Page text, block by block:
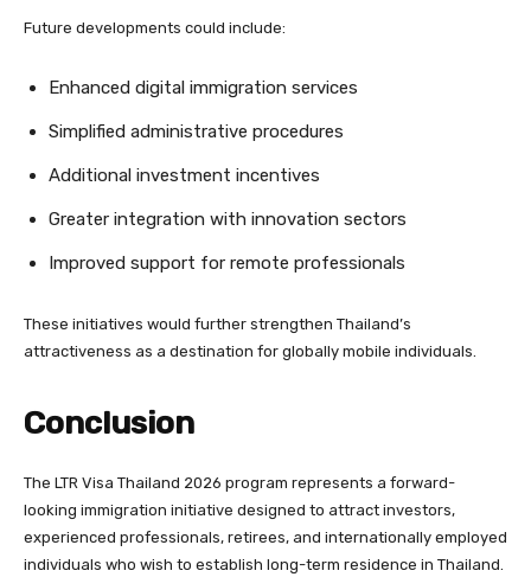
Future developments could include:
Enhanced digital immigration services
Simplified administrative procedures
Additional investment incentives
Greater integration with innovation sectors
Improved support for remote professionals
These initiatives would further strengthen Thailand’s
attractiveness as a destination for globally mobile individuals.
Conclusion
The LTR Visa Thailand 2026 program represents a forward-
looking immigration initiative designed to attract investors,
experienced professionals, retirees, and internationally employed
individuals who wish to establish long-term residence in Thailand.